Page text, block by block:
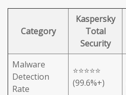
Category
Kaspersky
Total
Security
Malware
Detection
Rate
⭐⭐⭐⭐⭐
(99.6%+)